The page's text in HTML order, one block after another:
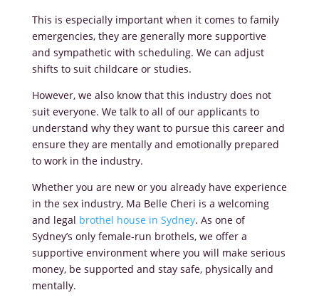
This is especially important when it comes to family
emergencies, they are generally more supportive
and sympathetic with scheduling. We can adjust
shifts to suit childcare or studies.
However, we also know that this industry does not
suit everyone. We talk to all of our applicants to
understand why they want to pursue this career and
ensure they are mentally and emotionally prepared
to work in the industry.
Whether you are new or you already have experience
in the sex industry, Ma Belle Cheri is a welcoming
and legal brothel house in Sydney. As one of
Sydney’s only female-run brothels, we offer a
supportive environment where you will make serious
money, be supported and stay safe, physically and
mentally.